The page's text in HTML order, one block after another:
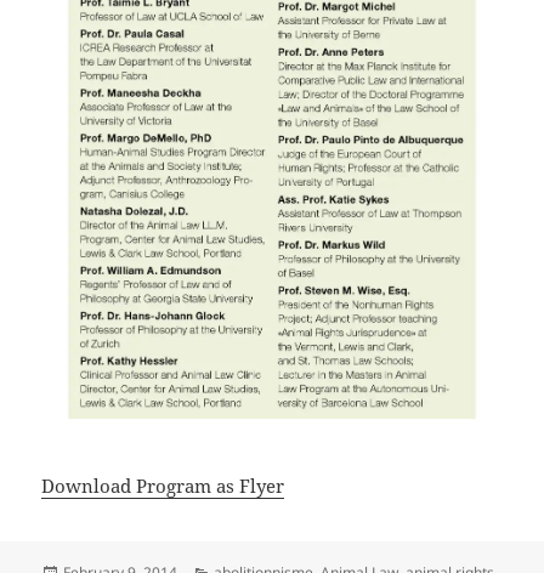
Download Program as Flyer